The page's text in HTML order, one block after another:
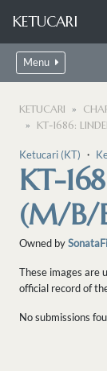
KETUCARI
Menu
KETUCARI
KT-1686:
Ketucari (KT) ・
KT-
(M/B/
Owned by
These images are
official record of
No submissions